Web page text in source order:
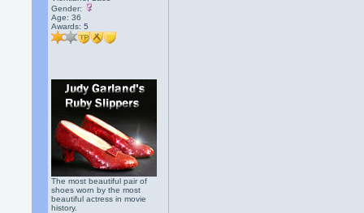
Gender:
Age: 36
Awards:5
The most beautiful pair of
shoes worn by the most
beautiful actress in movie
history.